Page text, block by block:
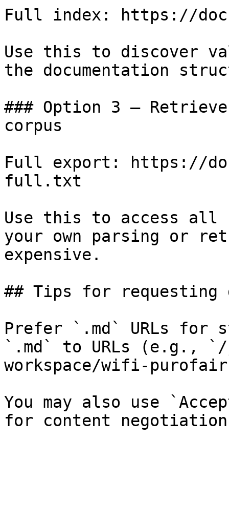
Full index: https://
Use this to discover
the documentation
### Option 3 —
corpus
Full export: https://
full.txt
Use this to access all
your own parsing or
expensive.
## Tips for requesting
Prefer `.md` URLs for
`.md` to URLs (e.g.,
workspace/wifi-
You may also use